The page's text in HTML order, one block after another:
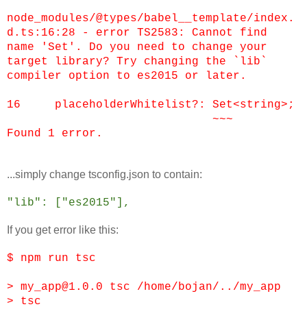
node_modules/@types/babel__template/index.
d.ts:16:28 - error TS2583: Cannot find
name 'Set'. Do you need to change your
target library? Try changing the `lib`
compiler option to es2015 or later.
16 placeholderWhitelist?: Set<string>;
~~~
Found 1 error.
...simply change tsconfig.json to contain:
"lib": ["es2015"],
If you get error like this:
$ npm run tsc
> my_app@1.0.0 tsc /home/bojan/../my_app
> tsc